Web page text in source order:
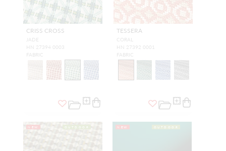
CRISS CROSS
JADE
HN 27394 0003
FABRIC
TESSERA
CORAL
HN 27392 0001
FABRIC
NEW OUTDOOR NEW OUTDOOR